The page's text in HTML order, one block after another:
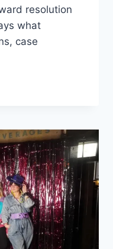
resolution
what
case